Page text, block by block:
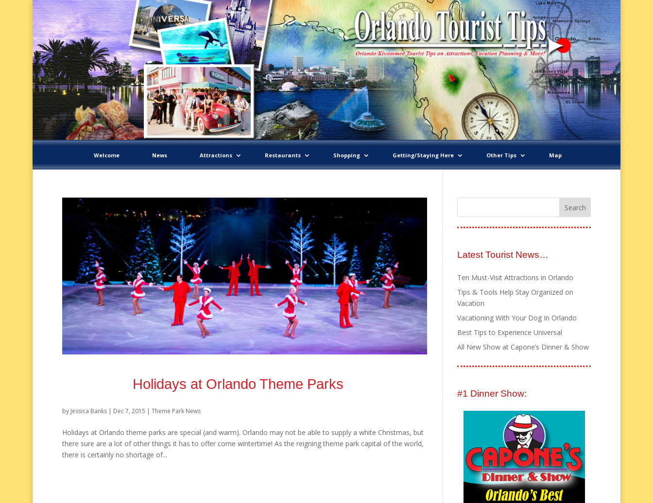
Welcome News Attractions Restaurants Shopping Getting/Staying Here Other Tips Map
Holidays at Orlando Theme Parks
by Jessica Banks| Dec 7, 2015 Theme Park News
Holidays at Orlando theme parks are special (and warm). Orlando may not be able to supply a white Christmas, but
there sure are a lot of other things it has to offer come wintertime! As the reigning theme park capital of the world,
there is certainly no shortage of...
Latest Tourist News…
Ten Must-Visit Attractions in Orlando
Tips & Tools Help Stay Organized on
Vacation
Vacationing With Your Dog In Orlando
Best Tips to Experience Universal
All New Show at Capone’s Dinner & Show
#1 Dinner Show: